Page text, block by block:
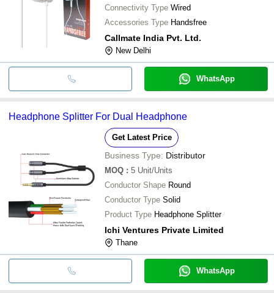
Connectivity Type Wired
Accessories Type Handsfree
Callmate India Pvt. Ltd.
New Delhi
WhatsApp
Headphone Splitter For Dual Headphone
Get Latest Price
Business Type: Distributor
MOQ : 5 Unit/Units
Conductor Shape Round
Conductor Type Solid
Product Type Headphone Splitter
Ichi Ventures Private Limited
Thane
WhatsApp